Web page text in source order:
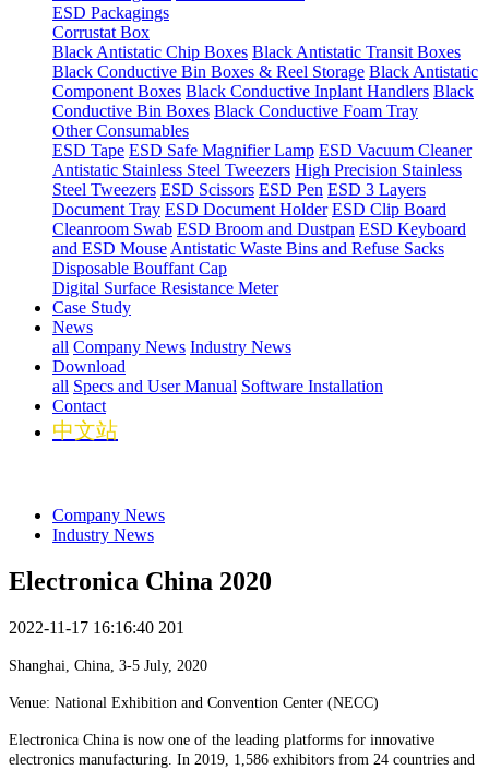
ESD Packagings
Corrustat Box
Black Antistatic Chip Boxes Black Antistatic Transit Boxes
Black Conductive Bin Boxes & Reel Storage Black Antistatic
Component Boxes Black Conductive Inplant Handlers Black
Conductive Bin Boxes Black Conductive Foam Tray
Other Consumables
ESD Tape ESD Safe Magnifier Lamp ESD Vacuum Cleaner
Antistatic Stainless Steel Tweezers High Precision Stainless
Steel Tweezers ESD Scissors ESD Pen ESD 3 Layers
Document Tray ESD Document Holder ESD Clip Board
Cleanroom Swab ESD Broom and Dustpan ESD Keyboard
and ESD Mouse Antistatic Waste Bins and Refuse Sacks
Disposable Bouffant Cap
Digital Surface Resistance Meter
Case Study
News
all Company News Industry News
Download
all Specs and User Manual Software Installation
Contact
中文站
Company News
Industry News
Electronica China 2020
2022-11-17 16:16:40 201
Shanghai, China, 3-5 July, 2020
Venue: National Exhibition and Convention Center (NECC)
Electronica China is now one of the leading platforms for innovative
electronics manufacturing. In 2019, 1,586 exhibitors from 24 countries and